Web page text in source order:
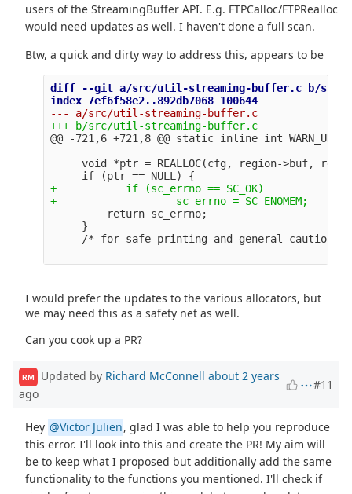
users of the StreamingBuffer API. E.g. FTPCalloc/FTPRealloc
would need updates as well. I haven't done a full scan.
Btw, a quick and dirty way to address this, appears to be
diff --git a/src/util-streaming-buffer.c b/src/
index 7ef6f58e2..892db7068 100644
--- a/src/util-streaming-buffer.c
+++ b/src/util-streaming-buffer.c
@@ -721,6 +721,8 @@
void *ptr = REALLOC(cfg, region->buf,
+           if (sc_errno == SC_OK)
         return sc_errno;
     }
I would prefer the updates to the various allocators, but
we may need this as a safety net as well.
Can you cook up a PR?
RM Updated by Richard McConnell about 2 years
ago
#11
Hey @Victor Julien, glad I was able to help you reproduce
this error. I'll look into this and create the PR! My aim will
be to keep what I proposed but additionally add the same
functionality to the functions you mentioned. I'll check if